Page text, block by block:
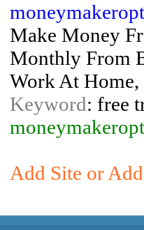
Make Money
Monthly From
Work At Home,
Keyword: free
Add Site or